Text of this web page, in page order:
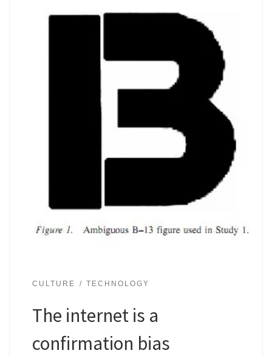
CULTURE TECHNOLOGY
The internet is a
confirmation bias